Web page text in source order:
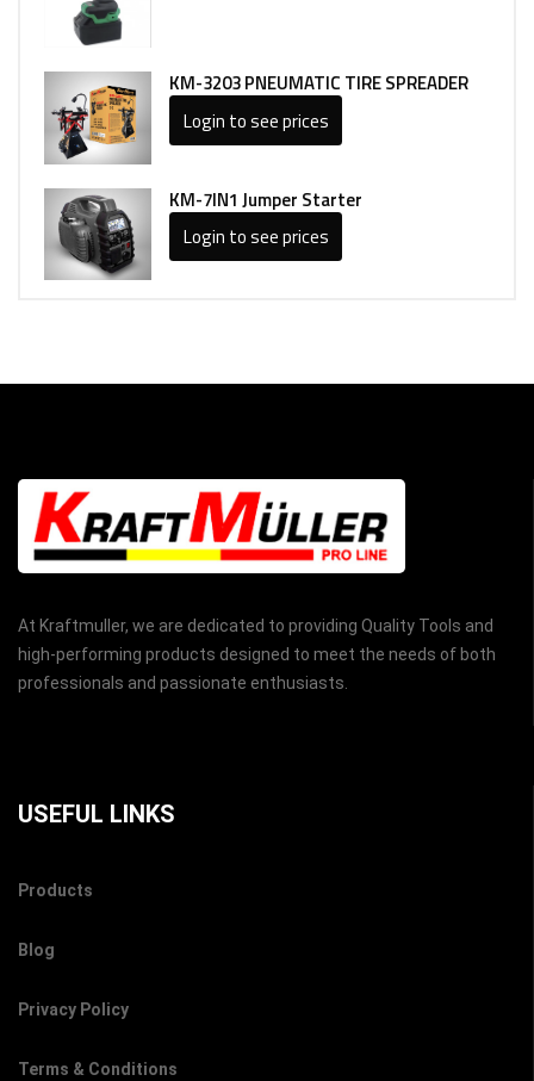
KM-3203 PNEUMATIC TIRE SPREADER
Login to see prices
KM-7IN1 Jumper Starter
Login to see prices
At Kraftmuller, we are dedicated to providing Quality Tools and
high-performing products designed to meet the needs of both
professionals and passionate enthusiasts.
USEFUL LINKS
Products
Blog
Privacy Policy
Terms & Conditions